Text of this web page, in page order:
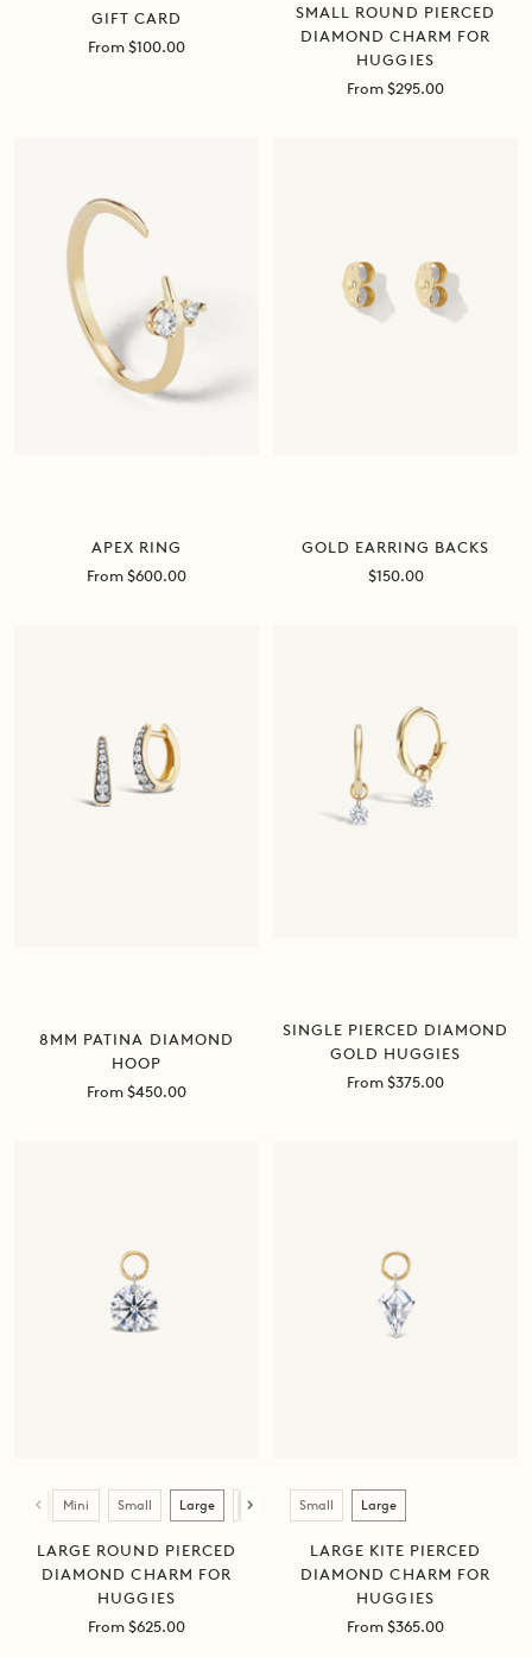
GIFT CARD
Sale
From $100.00
SMALL ROUND PIERCED
DIAMOND CHARM FOR
HUGGIES
Sale
From $295.00
APEX RING
Sale
From $600.00
GOLD EARRING BACKS
Sale
$150.00
8MM PATINA DIAMOND
HOOP
Sale
From $450.00
SINGLE PIERCED DIAMOND
GOLD HUGGIES
Sale
From $375.00
Size Mini Small Large XL
LARGE ROUND PIERCED
DIAMOND CHARM FOR
HUGGIES
Sale
From $625.00
SizeSmall Large
LARGE KITE PIERCED
DIAMOND CHARM FOR
HUGGIES
Sale
From $365.00